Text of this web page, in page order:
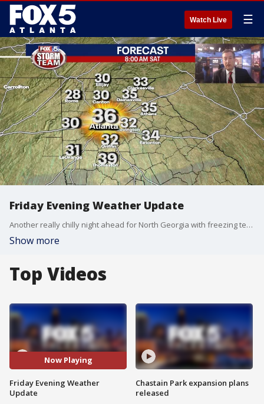
Watch Live ☰
Friday Evening Weather Update
Another really chilly night ahead for North Georgia with freezing temps Saturday morning. Sunny and cool by afternoon and then cold again Sunday. Here is the latest outlook into Thanksgiving Week.
Show more
Top Videos
Now Playing
Friday Evening Weather
Update
Chastain Park expansion plans
released